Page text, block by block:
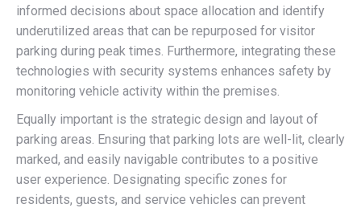
informed decisions about space allocation and identify
underutilized areas that can be repurposed for visitor
parking during peak times. Furthermore, integrating these
technologies with security systems enhances safety by
monitoring vehicle activity within the premises.
Equally important is the strategic design and layout of
parking areas. Ensuring that parking lots are well-lit, clearly
marked, and easily navigable contributes to a positive
user experience. Designating specific zones for
residents, guests, and service vehicles can prevent